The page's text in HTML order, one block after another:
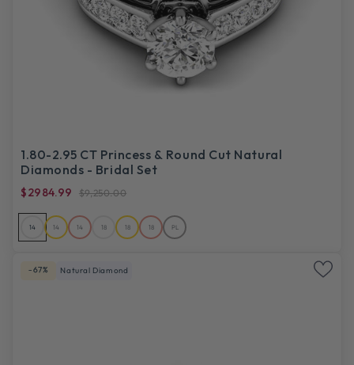
1.80-2.95 CT Princess & Round Cut Natural
Diamonds - Bridal Set
$2984.99 $9,250.00
14 14 14 18 18 18 PL
-67% Natural Diamond